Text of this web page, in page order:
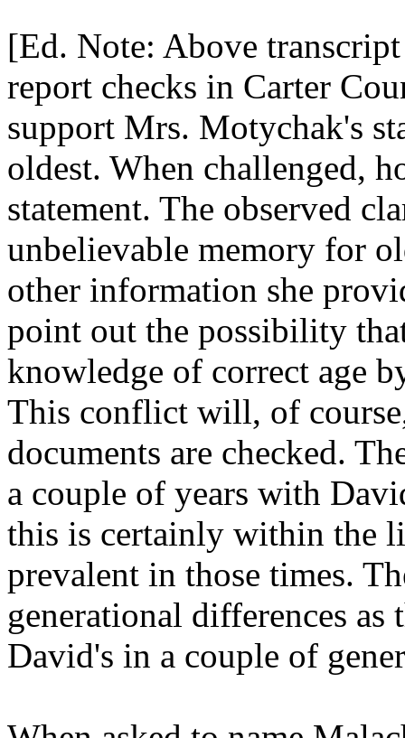
[Ed. Note: Above
report checks in Carter
support Mrs. Motychak's
oldest. When challenged,
statement. The observed
unbelievable memory for
other information she
point out the possibility
knowledge of correct age
This conflict will, of
documents are checked.
a couple of years with
this is certainly within the
prevalent in those times.
generational differences as
David's in a couple of